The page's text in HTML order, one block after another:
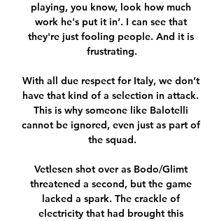
playing, you know, look how much
work he's put it in’. I can see that
they're just fooling people. And it is
frustrating.
With all due respect for Italy, we don’t
have that kind of a selection in attack.
This is why someone like Balotelli
cannot be ignored, even just as part of
the squad.
Vetlesen shot over as Bodo/Glimt
threatened a second, but the game
lacked a spark. The crackle of
electricity that had brought this